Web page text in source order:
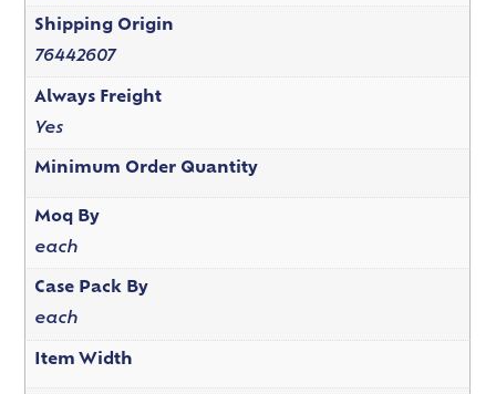
Shipping Origin
76442607
Always Freight
Yes
Minimum Order Quantity
Moq By
each
Case Pack By
each
Item Width